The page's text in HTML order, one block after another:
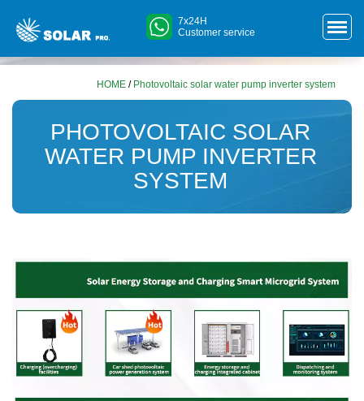
7x24H
Customer service
HOME / Photovoltaic solar water pump inverter system
PHOTOVOLTAIC SOLAR
WATER PUMP INVERTER
SYSTEM